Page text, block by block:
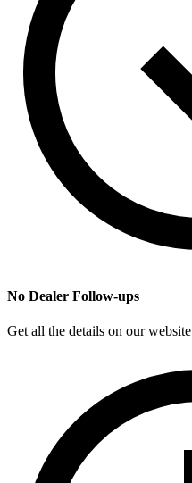
No Dealer Follow-ups
Get all the details on our website